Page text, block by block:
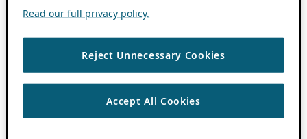
Read our full privacy policy.
Reject Unnecessary Cookies
Accept All Cookies